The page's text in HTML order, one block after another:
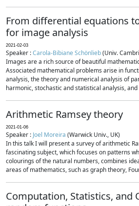
From differential equations
for image analysis
2021-02-03
Speaker :Carola-Bibiane Schönlieb(Univ.
Images are a rich source of beautiful
Associated mathematical problems arise in
analysis, the theory and numerical analysis of
harmonic, stochastic and statistical analysis,
Arithmetic Ramsey theory
2021-01-06
Speaker : Joel Moreira (Warwick Univ., UK)
In this talk I will present a survey of arithmetic
fascinating subject, which focuses on patterns
colourings of the natural numbers, combines
areas of mathematics, such as graph theory,
Computation, Statistics, and